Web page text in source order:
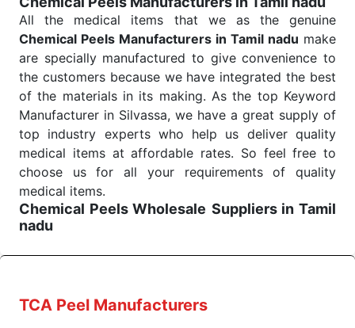
Send Enquiry
All the medical items that we as the genuine
Chemical Peels Manufacturers in Tamil nadu make
are specially manufactured to give convenience to
the customers because we have integrated the best
of the materials in its making. As the top Keyword
Manufacturer in Silvassa, we have a great supply of
top industry experts who help us deliver quality
medical items at affordable rates. So feel free to
choose us for all your requirements of quality
medical items.
Chemical Peels Wholesale Suppliers in Tamil
nadu
ups all help meet healthcare professionals' varied
TCA Peel Manufacturers